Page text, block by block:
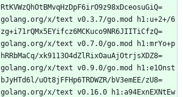
RtKVWzQhOtBMvqHzDpF6irO9z98xDceosuGiQ=
golang.org/x/text v0.3.7/go.mod h1:u+2+/6
zg+i71rQMx5EYifcz6MCKuco9NR6JIITiCfzQ=
golang.org/x/text v0.7.0/go.mod h1:mrYo+p
hRRbMaCq/xk9113O4dZlRixOauAjOtrjsXDZ8=
golang.org/x/text v0.9.0/go.mod h1:e1Onst
bJyHTd6l/uOt8jFFHp6TRDWZR/bV3emEE/zU8=
golang.org/x/text v0.16.0 h1:a94ExnEXNtEw